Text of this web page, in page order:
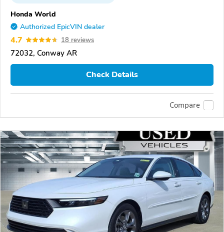
Honda World
Authorized EpicVIN dealer
4.7 18 reviews
72032, Conway AR
Check Details
Compare